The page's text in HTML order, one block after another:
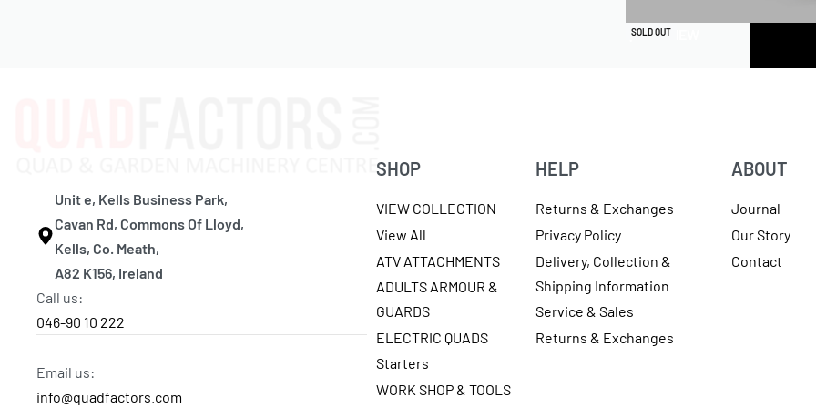
SOLD OUT
QUICKVIEW
Unit e, Kells Business Park,
Cavan Rd, Commons Of Lloyd,
Kells, Co. Meath,
A82 K156, Ireland
Call us:
046-90 10 222
Email us:
info@quadfactors.com
SHOP
VIEW COLLECTION
View All
ATV ATTACHMENTS
ADULTS ARMOUR &
GUARDS
ELECTRIC QUADS
Starters
WORK SHOP & TOOLS
HELP
Returns & Exchanges
Privacy Policy
Delivery, Collection &
Shipping Information
Service & Sales
Returns & Exchanges
ABOUT
Journal
Our Story
Contact